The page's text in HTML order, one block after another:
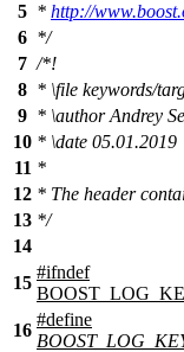
5 * http://
6 */
7 /*!
8 * \file keywords/
9 * \authorAndrey
10 * \date 05.01.2019
11 *
12 * The header
13 */
14
15
#ifndef
16
#define